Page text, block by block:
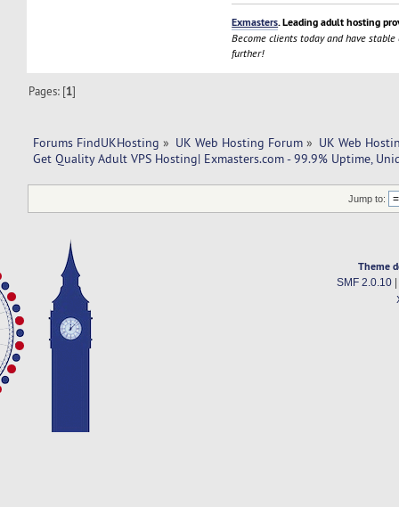
Exmasters. Leading adult hosting
Become clients today and have
further!
Pages: [1]
Forums FindUKHosting » UK Web Hosting Forum » UK Web
Get Quality Adult VPS Hosting| Exmasters.com - 99.9% Uptime,
Jump to:
Theme
SMF 2.0.10|